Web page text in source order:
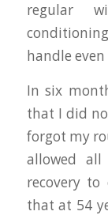
regular
handle
In six
that I did
forgot my
allowed
recovery
that at 54